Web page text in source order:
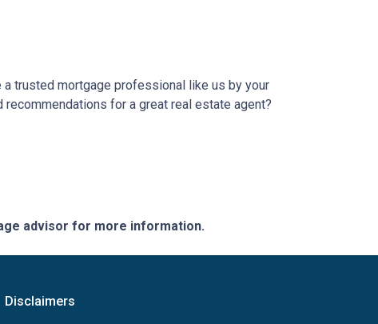
a trusted mortgage professional like us by your
for a great real estate agent?
advisor for more information.
Disclaimers